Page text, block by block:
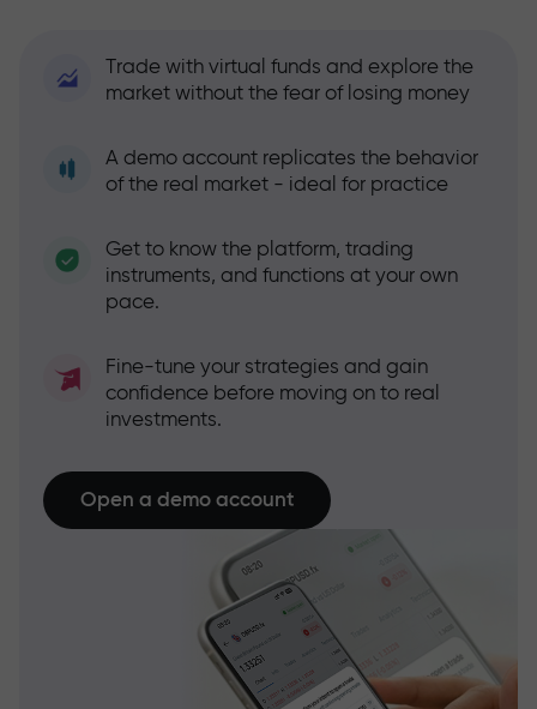
Trade with virtual funds and explore the
market without the fear of losing money
A demo account replicates the behavior
of the real market - ideal for practice
Get to know the platform, trading
instruments, and functions at your own
pace.
Fine-tune your strategies and gain
confidence before moving on to real
investments.
Open a demo account